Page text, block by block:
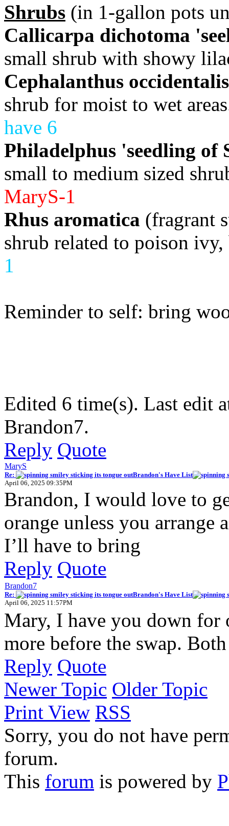
Shrubs (in 1-gallon pots
Callicarpa dichotoma
small shrub with showy
Cephalanthus occidentalis
shrub for moist to wet
have 6
Philadelphus 'seedling of
small to medium sized
MaryS-1
Rhus aromatica (fragrant
shrub related to poison
1
Reminder to self: bring
Edited 6 time(s). Last edit
Brandon7.
Reply Quote
MaryS
Re:
Brandon's Have List
April 06, 2025 09:35PM
Brandon, I would love to
orange unless you arrange
I’ll have to bring
Reply Quote
Brandon7
Re:
Brandon's Have List
April 06, 2025 11:57PM
Mary, I have you down for
more before the swap.
Reply Quote
Newer Topic Older Topic
Print View RSS
Sorry, you do not have
forum.
This forum is powered by